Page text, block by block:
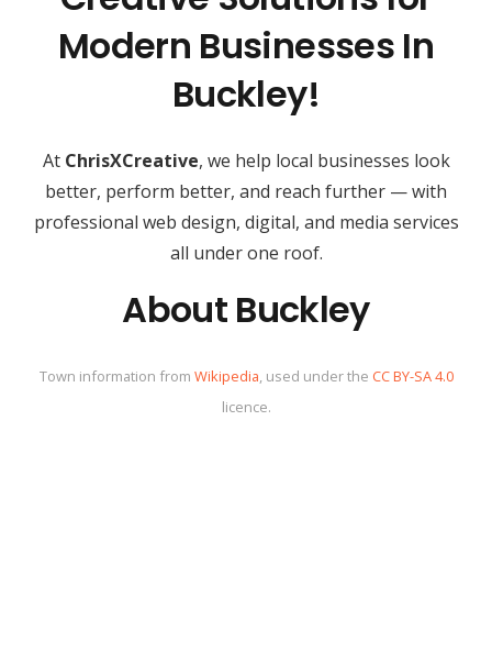
Modern Businesses In
Buckley!
At ChrisXCreative, we help local businesses look
better, perform better, and reach further — with
professional web design, digital, and media services
all under one roof.
About Buckley
Town information from Wikipedia, used under the CC BY-SA 4.0
licence.